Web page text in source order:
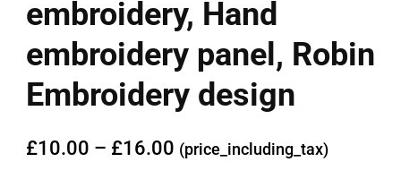
embroidery, Hand
embroidery panel, Robin
Embroidery design
£10.00 – £16.00 (price_including_tax)